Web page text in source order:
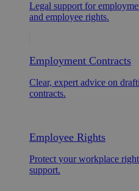
Legal support for
and employee rights.
Employment Contracts
Clear, expert advice on
contracts.
Employee Rights
Protect your workplace
support.